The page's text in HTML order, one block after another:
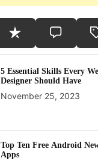
5 Essential Skills Every
Designer Should Have
November 25, 2023
Top Ten Free Android
Apps